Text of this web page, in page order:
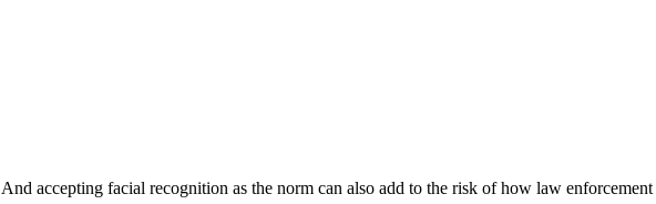
And accepting facial recognition as the norm can also add to the risk of how law enforcement